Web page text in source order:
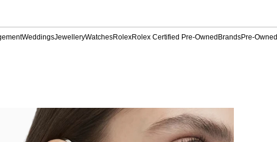
WeddingsJewelleryWatchesRolexRolex Certified Pre-Owned BrandsPre-Owned